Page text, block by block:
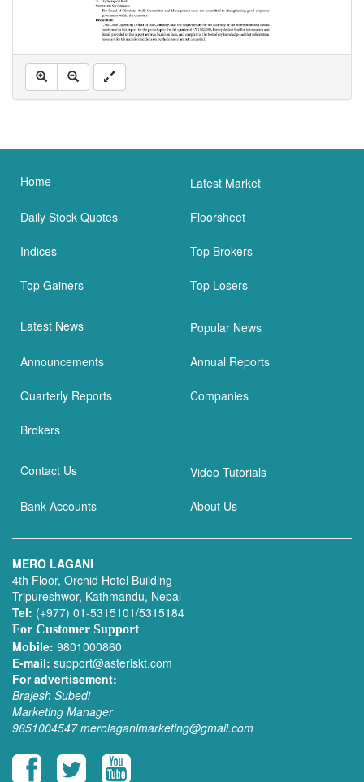
Home Latest Market
Daily Stock Quotes Floorsheet
Indices Top Brokers
Top Gainers Top Losers
Latest News Popular News
Announcements Annual Reports
Quarterly Reports Companies
Brokers
Contact Us Video Tutorials
Bank Accounts About Us
MERO LAGANI
4th Floor, Orchid Hotel Building
Tripureshwor, Kathmandu, Nepal
Tel: (+977) 01-5315101/5315184
For Customer Support
Mobile: 9801000860
E-mail: support@asteriskt.com
For advertisement:
Brajesh Subedi
Marketing Manager
9851004547 merolaganimarketing@gmail.com